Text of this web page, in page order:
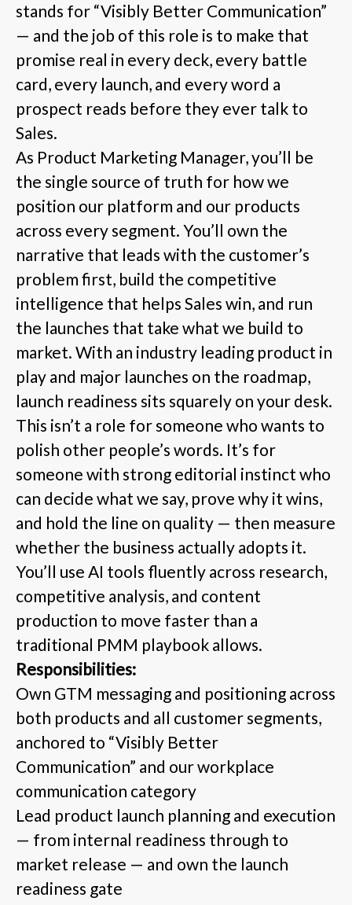
stands for “Visibly Better Communication”
— and the job of this role is to make that
promise real in every deck, every battle
card, every launch, and every word a
prospect reads before they ever talk to
Sales.
As Product Marketing Manager, you’ll be
the single source of truth for how we
position our platform and our products
across every segment. You’ll own the
narrative that leads with the customer’s
problem first, build the competitive
intelligence that helps Sales win, and run
the launches that take what we build to
market. With an industry leading product in
play and major launches on the roadmap,
launch readiness sits squarely on your desk.
This isn’t a role for someone who wants to
polish other people’s words. It’s for
someone with strong editorial instinct who
can decide what we say, prove why it wins,
and hold the line on quality — then measure
whether the business actually adopts it.
You’ll use AI tools fluently across research,
competitive analysis, and content
production to move faster than a
traditional PMM playbook allows.
Responsibilities:
Own GTM messaging and positioning across
both products and all customer segments,
anchored to “Visibly Better
Communication” and our workplace
communication category
Lead product launch planning and execution
— from internal readiness through to
market release — and own the launch
readiness gate